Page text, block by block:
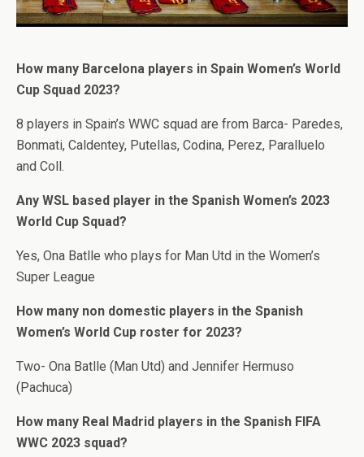
How many Barcelona players in Spain Women’s World
Cup Squad 2023?
8 players in Spain’s WWC squad are from Barca- Paredes,
Bonmati, Caldentey, Putellas, Codina, Perez, Paralluelo
and Coll.
Any WSL based player in the Spanish Women’s 2023
World Cup Squad?
Yes, Ona Batlle who plays for Man Utd in the Women’s
Super League
How many non domestic players in the Spanish
Women’s World Cup roster for 2023?
Two- Ona Batlle (Man Utd) and Jennifer Hermuso
(Pachuca)
How many Real Madrid players in the Spanish FIFA
WWC 2023 squad?